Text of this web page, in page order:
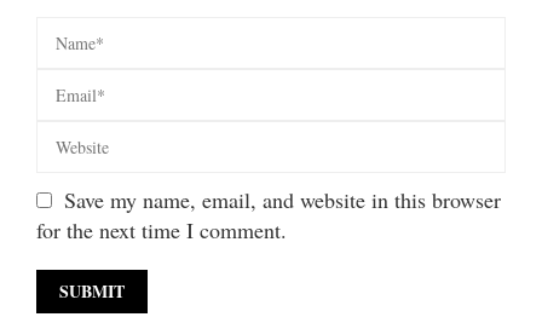
Save my name, email, and website in this browser
for the next time I comment.